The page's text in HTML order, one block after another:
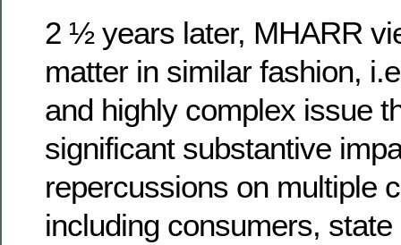
2 ½ years later, MHARR
matter in similar fashion,
and highly complex issue
significant substantive
repercussions on multiple
including consumers, state